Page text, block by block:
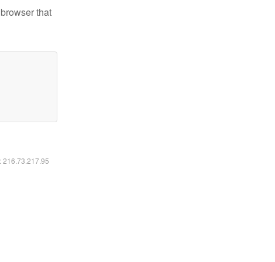
that
216.73.217.95